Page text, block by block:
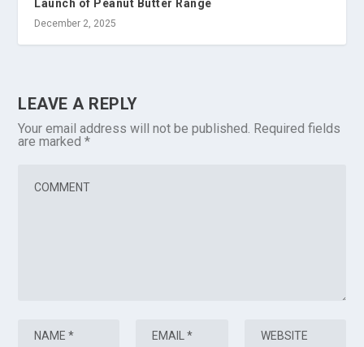
Launch of Peanut Butter Range
December 2, 2025
LEAVE A REPLY
Your email address will not be published. Required fields
are marked*